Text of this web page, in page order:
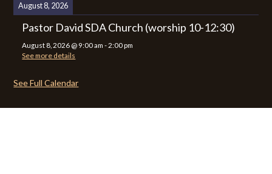
August 8, 2026
Pastor David SDA Church (worship 10-12:30)
August 8, 2026 @ 9:00 am - 2:00 pm
See more details
See Full Calendar